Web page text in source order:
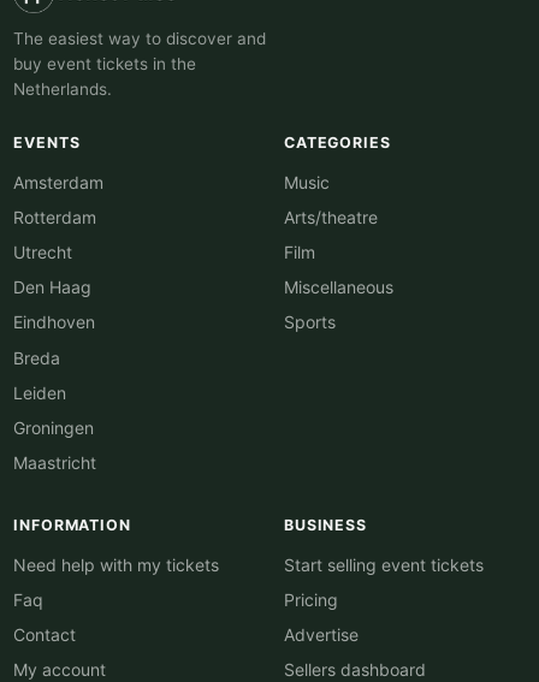
The easiest way to discover and
buy event tickets in the
Netherlands.
EVENTS
Amsterdam
Rotterdam
Utrecht
Den Haag
Eindhoven
Breda
Leiden
Groningen
Maastricht
CATEGORIES
Music
Arts/theatre
Film
Miscellaneous
Sports
INFORMATION
Need help with my tickets
Faq
Contact
My account
BUSINESS
Start selling event tickets
Pricing
Advertise
Sellers dashboard